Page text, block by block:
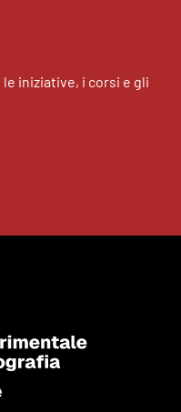
iniziative, i corsi e gli